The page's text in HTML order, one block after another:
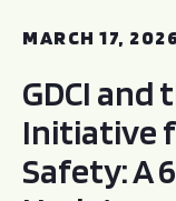
MARCH 17,
GDCI
Initiative
Safety: A